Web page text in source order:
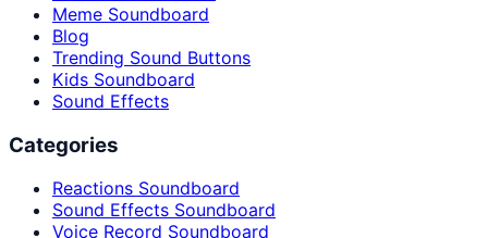
Meme Soundboard
Blog
Trending Sound Buttons
Kids Soundboard
Sound Effects
Categories
Reactions Soundboard
Sound Effects Soundboard
Voice Record Soundboard